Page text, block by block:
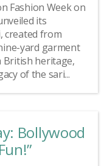
Fashion Week on
its
created from
yard garment
British heritage,
of the sari...
Bollywood